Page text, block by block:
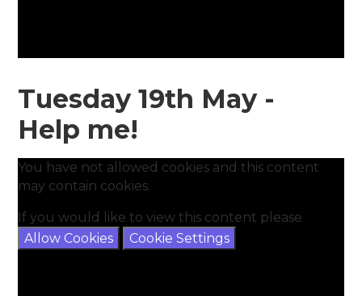
Tuesday 19th May -
Help me!
You have not allowed cookies and this content
may contain cookies.
If you would like to view this content please
Allow Cookies
Cookie Settings